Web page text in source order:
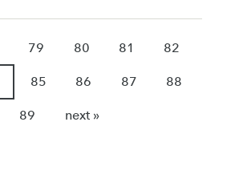
79 80 81 82
85 86 87 88
89 next »